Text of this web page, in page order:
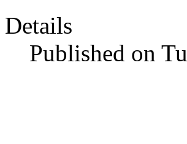
Details
Published on